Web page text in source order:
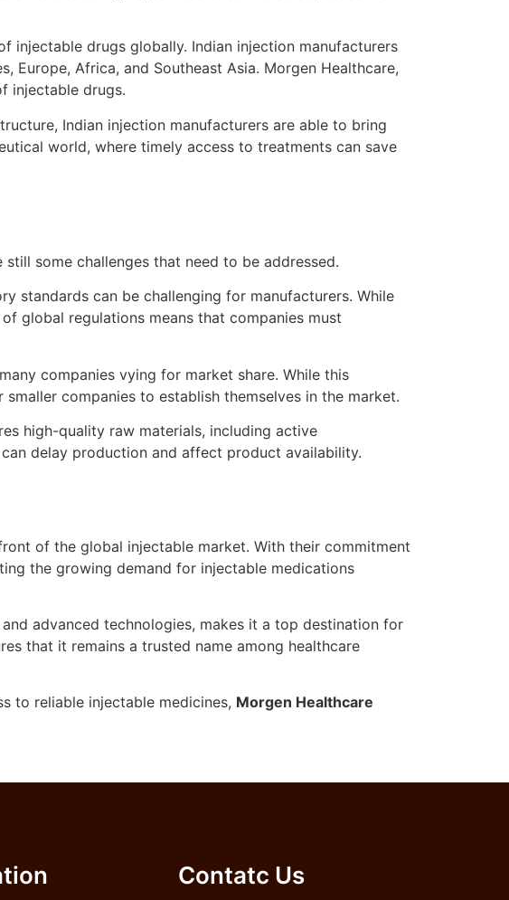
injectable drugs globally. Indian injection manufacturers
Europe, Africa, and Southeast Asia. Morgen Healthcare,
injectable drugs.
Indian injection manufacturers are able to bring
world, where timely access to treatments can save
some challenges that need to be addressed.
standards can be challenging for manufacturers. While
global regulations means that companies must
companies vying for market share. While this
companies to establish themselves in the market.
high-quality raw materials, including active
delay production and affect product availability.
of the global injectable market. With their commitment
the growing demand for injectable medications
advanced technologies, makes it a top destination for
that it remains a trusted name among healthcare
to reliable injectable medicines, Morgen Healthcare
Contatc Us